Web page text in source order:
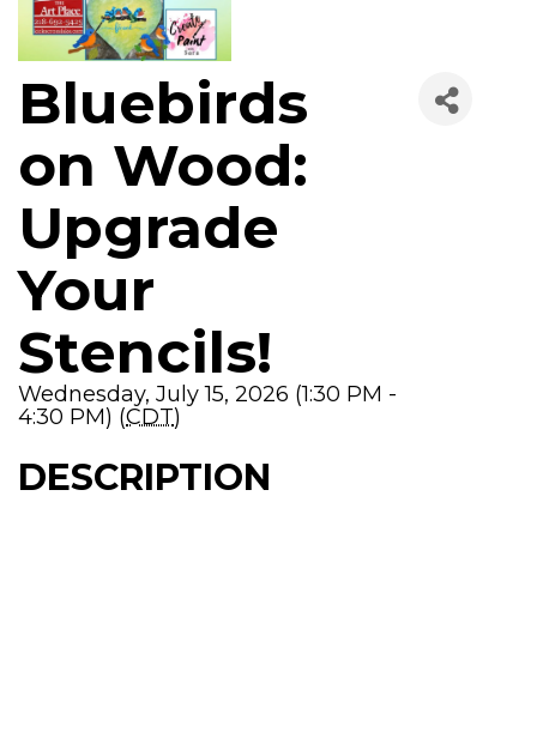
Bluebirds
on Wood:
Upgrade
Your
Stencils!
Wednesday, July 15, 2026 (1:30 PM -
4:30 PM) (CDT)
DESCRIPTION